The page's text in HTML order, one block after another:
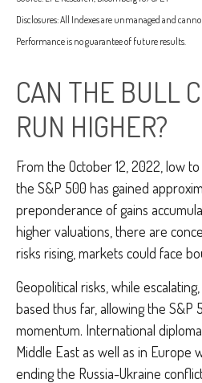
Disclosures: All Indexes are unmanaged and
Performance is no guarantee of future results.
CAN THE BULL
RUN HIGHER?
From the October 12, 2022, low
the S&P 500 has gained
preponderance of gains
higher valuations, there are
risks rising, markets could face
Geopolitical risks, while
based thus far, allowing the S&P
momentum. International
Middle East as well as in Europe
ending the Russia-Ukraine